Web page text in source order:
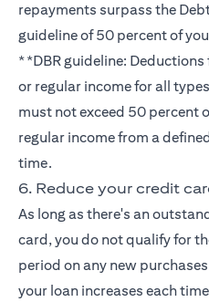
repayments surpass the
guideline of 50 percent of
**DBR guideline:
or regular income for all
must not exceed 50 percent
regular income from a
time.
6. Reduce your credit
As long as there's an
card, you do not qualify for
period on any new
your loan increases each